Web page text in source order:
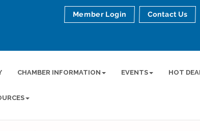
Member Login Contact Us
CHAMBER INFORMATION EVENTS HOT